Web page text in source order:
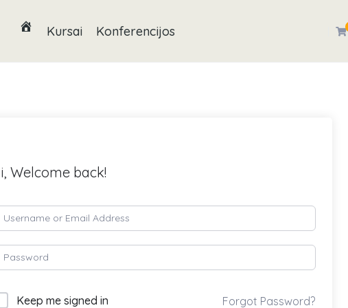
Kursai Konferencijos
Welcome back!
Keep me signed in Forgot Password?